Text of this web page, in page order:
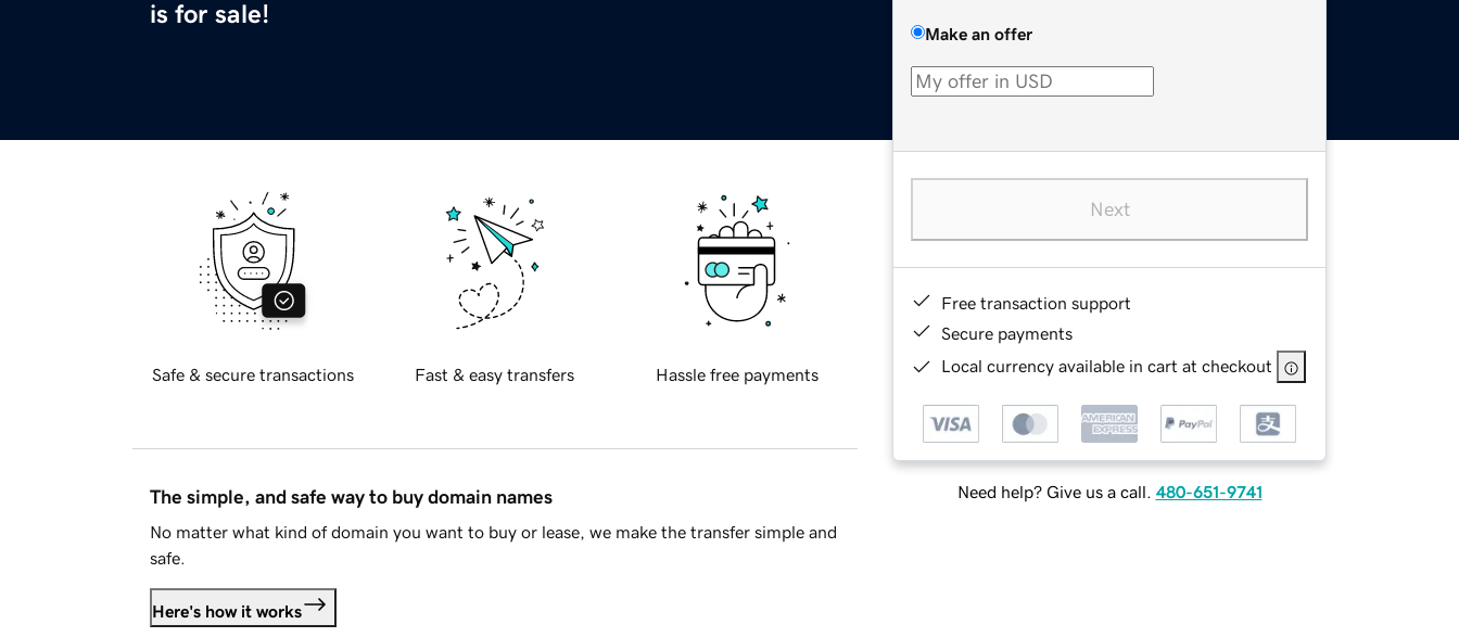
is for sale!
Make an offer
Next
Free transaction support
Secure payments
Local currency available in cart at checkout
Need help? Give us a call. 480-651-9741
Safe & secure transactions Fast & easy transfers Hassle free payments
The simple, and safe way to buy domain names
No matter what kind of domain you want to buy or lease, we make the transfer simple and
safe.
Here's how it works